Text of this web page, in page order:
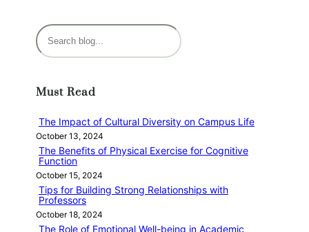
S
e
c
Must Read
The Impact of Cultural Diversity on Campus Life
October 13, 2024
The Benefits of Physical Exercise for Cognitive
Function
October 15, 2024
Tips for Building Strong Relationships with
Professors
October 18, 2024
The Role of Emotional Well-being in Academic